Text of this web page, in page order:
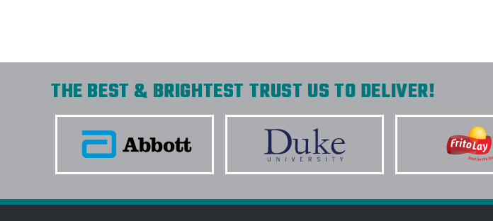
Elite Promo, Inc, and especially Gina, knocked our order out of the
not only do they look amazing, but they really are great for our
THE BEST & BRIGHTEST TRUST US TO DELIVER!